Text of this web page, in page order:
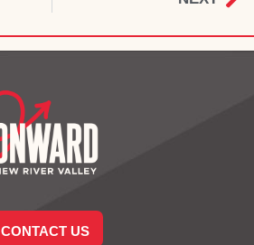
CONTACT US